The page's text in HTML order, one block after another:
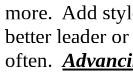
more. Add
better leader
often.